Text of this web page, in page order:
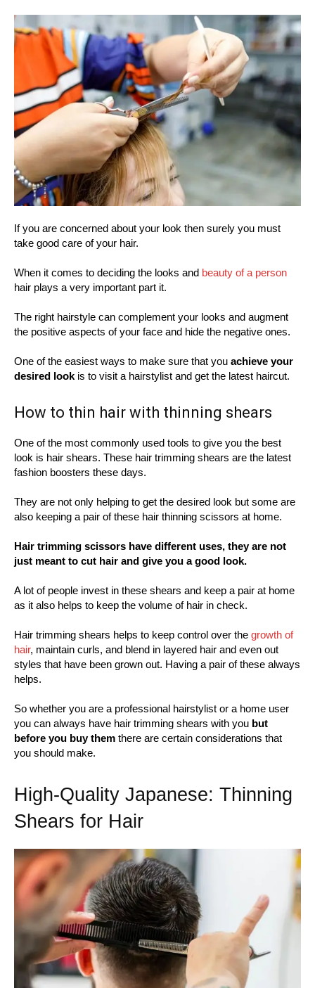
If you are concerned about your look then surely you must
take good care of your hair.
When it comes to deciding the looks and beauty of a person
hair plays a very important part it.
The right hairstyle can complement your looks and augment
the positive aspects of your face and hide the negative ones.
One of the easiest ways to make sure that you achieve your
desired look is to visit a hairstylist and get the latest haircut.
How to thin hair with thinning shears
One of the most commonly used tools to give you the best
look is hair shears. These hair trimming shears are the latest
fashion boosters these days.
They are not only helping to get the desired look but some are
also keeping a pair of these hair thinning scissors at home.
Hair trimming scissors have different uses, they are not
just meant to cut hair and give you a good look.
A lot of people invest in these shears and keep a pair at home
as it also helps to keep the volume of hair in check.
Hair trimming shears helps to keep control over the growth of
hair, maintain curls, and blend in layered hair and even out
styles that have been grown out. Having a pair of these always
helps.
So whether you are a professional hairstylist or a home user
you can always have hair trimming shears with you but
before you buy them there are certain considerations that
you should make.
High-Quality Japanese: Thinning
Shears for Hair